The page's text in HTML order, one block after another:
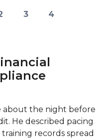
3 4
about the night before
He described pacing
records spread